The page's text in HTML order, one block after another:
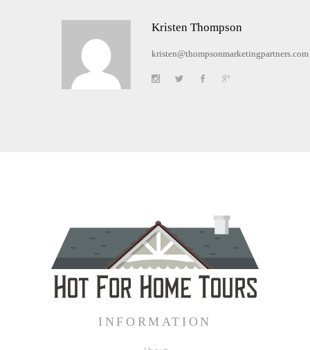
Kristen Thompson
kristen@thompsonmarketingpartners.com
INFORMATION